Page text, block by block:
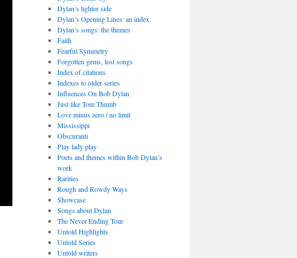
Dylan’s lighter side
Dylan’s Opening Lines: an index
Dylan’s songs: the themes
Faith
Fearful Symmetry
Forgotten gems, lost songs
Index of citations
Indexes to older series
Influences On Bob Dylan
Just like Tom Thumb
Love minus zero / no limit
Mississippi
Obscuranti
Play lady play
Poets and themes within Bob Dylan’s
work
Rarities
Rough and Rowdy Ways
Showcase
Songs about Dylan
The Never Ending Tour
Untold Highlights
Untold Series
Untold writers